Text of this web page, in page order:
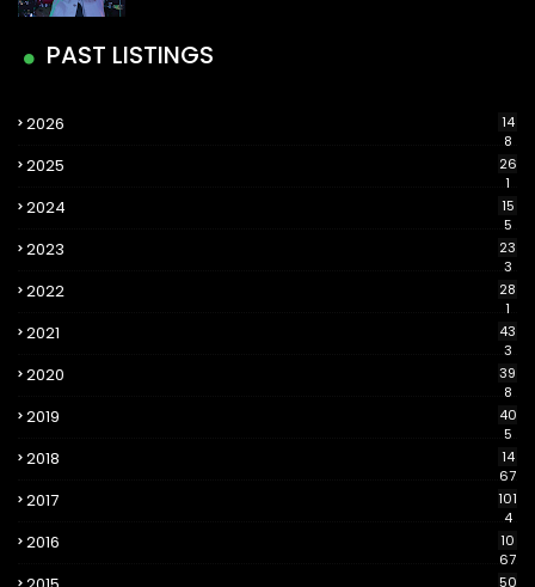
PAST LISTINGS
2026
14
8
2025
26
1
2024
15
5
2023
23
3
2022
28
1
2021
43
3
2020
39
8
2019
40
5
2018
14
67
2017
101
4
2016
10
67
50